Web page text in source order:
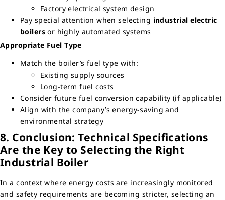
Factory electrical system design
Pay special attention when selecting industrial electric
boilersor highly automated systems
Appropriate Fuel Type
Match the boiler’s fuel type with:
Existing supply sources
Long-term fuel costs
Consider future fuel conversion capability (if applicable)
Align with the company’s energy-saving and
environmental strategy
8. Conclusion: Technical Specifications
Are the Key to Selecting the Right
Industrial Boiler
In a context where energy costs are increasingly monitored
and safety requirements are becoming stricter, selecting an